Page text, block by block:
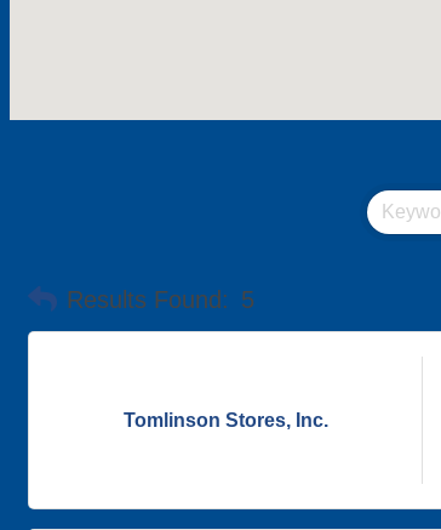
Results Found: 5
Tomlinson Stores, Inc.